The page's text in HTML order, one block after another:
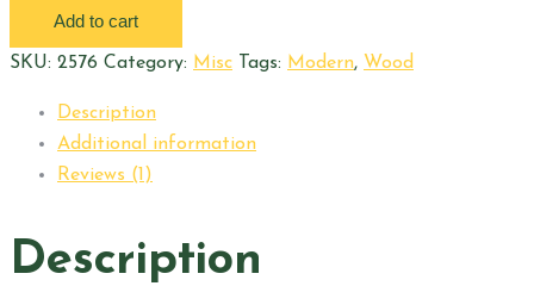
Add to cart
SKU: 2576 Category: Misc Tags: Modern, Wood
Description
Additional information
Reviews (1)
Description